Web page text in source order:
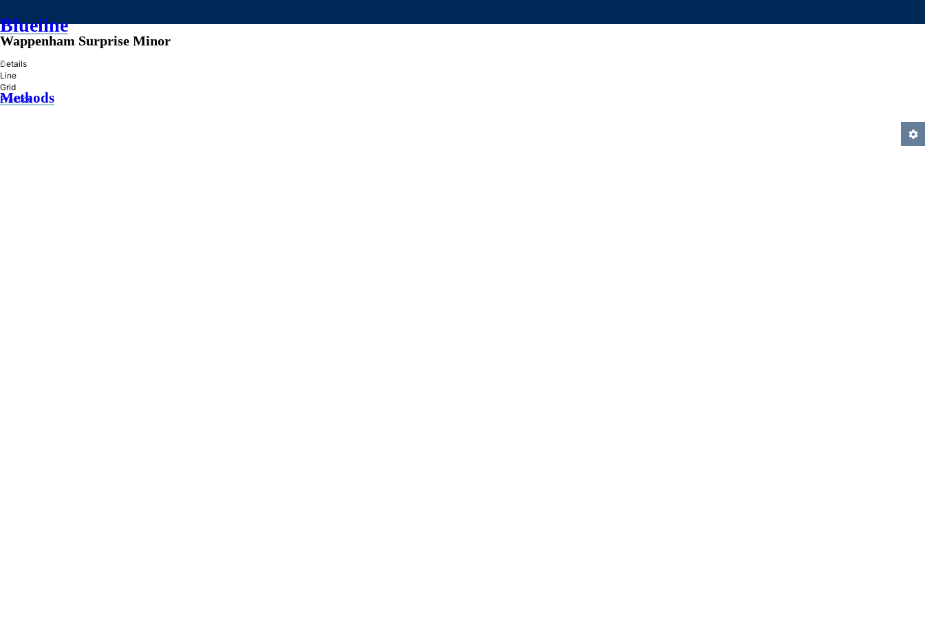
Blueline
»
Methods
Wappenham Surprise Minor
Details
Line
Grid
Practice